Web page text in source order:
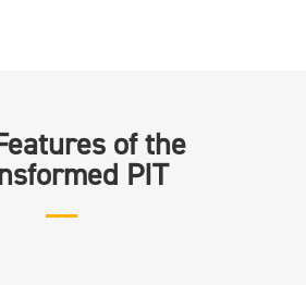
of the
PIT